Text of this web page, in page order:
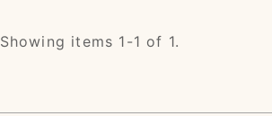
Showing items 1-1 of 1.